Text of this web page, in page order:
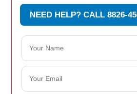
NEED HELP? CALL 8826-